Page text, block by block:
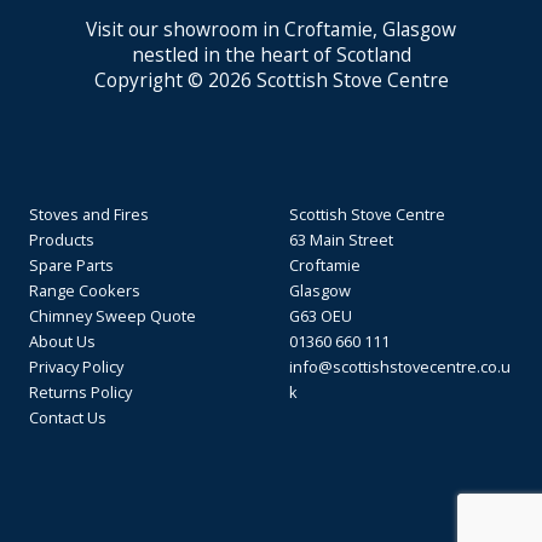
Visit our showroom in Croftamie, Glasgow
nestled in the heart of Scotland
Copyright © 2026 Scottish Stove Centre
Stoves and Fires
Products
Spare Parts
Range Cookers
Chimney Sweep Quote
About Us
Privacy Policy
Returns Policy
Contact Us
Scottish Stove Centre
63 Main Street
Croftamie
Glasgow
G63 OEU
01360 660 111
info@scottishstovecentre.co.u
k